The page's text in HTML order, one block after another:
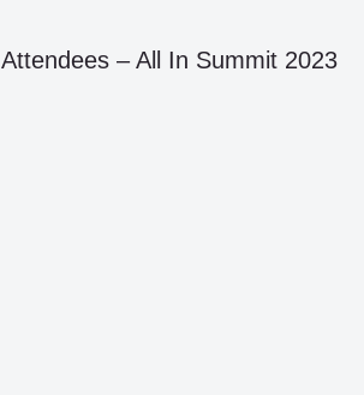
– All In Summit 2023